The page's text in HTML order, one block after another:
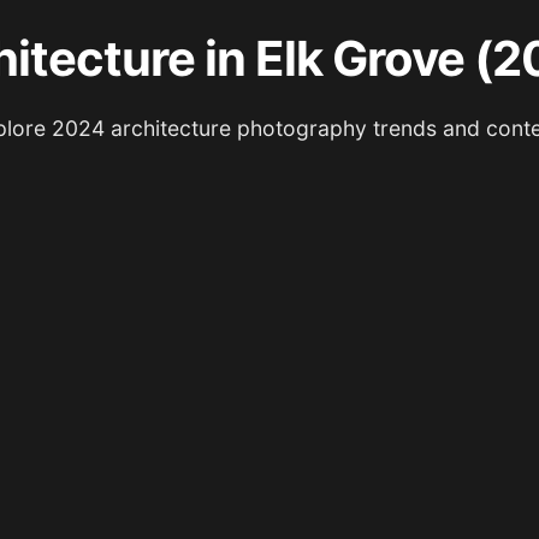
in Elk Grove
2024 architecture photography trends and